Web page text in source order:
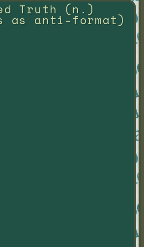
Truth (n.)
as anti-format)